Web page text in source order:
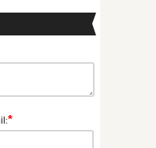
*